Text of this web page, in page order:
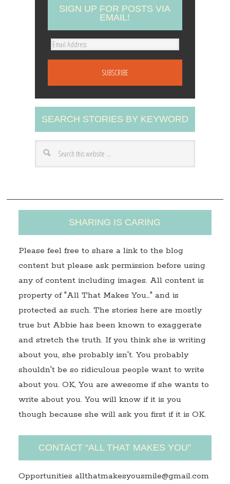
SIGN UP FOR POSTS VIA
EMAIL!
E
A
d
d
r
s
SEARCH STORIES BY KEYWORD
SHARING IS CARING
Please feel free to share a link to the blog
content but please ask permission before using
any of content including images. All content is
property of "All That Makes You…" and is
protected as such. The stories here are mostly
true but Abbie has been known to exaggerate
and stretch the truth. If you think she is writing
about you, she probably isn't. You probably
shouldn't be so ridiculous people want to write
about you. OK, You are awesome if she wants to
write about you. You will know if it is you
though because she will ask you first if it is OK.
CONTACT “ALL THAT MAKES YOU”
Opportunities allthatmakesyousmile@gmail.com